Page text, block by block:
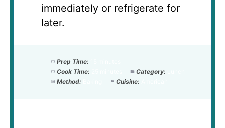
immediately or refrigerate for
later.
Prep Time:
Cook Time:
Category:
Method:
Cuisine: